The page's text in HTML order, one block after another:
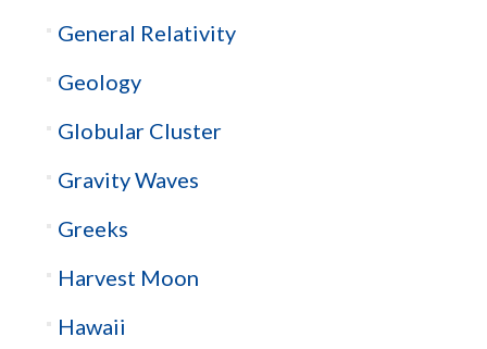
General Relativity
Geology
Globular Cluster
Gravity Waves
Greeks
Harvest Moon
Hawaii